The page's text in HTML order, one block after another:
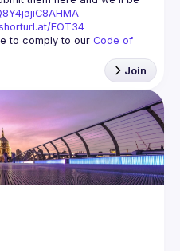
FOT34
to comply to our Code of
Join